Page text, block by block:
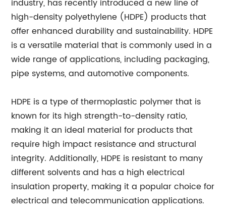
industry, has recently introduced a new line of
high-density polyethylene (HDPE) products that
offer enhanced durability and sustainability. HDPE
is a versatile material that is commonly used in a
wide range of applications, including packaging,
pipe systems, and automotive components.
HDPE is a type of thermoplastic polymer that is
known for its high strength-to-density ratio,
making it an ideal material for products that
require high impact resistance and structural
integrity. Additionally, HDPE is resistant to many
different solvents and has a high electrical
insulation property, making it a popular choice for
electrical and telecommunication applications.